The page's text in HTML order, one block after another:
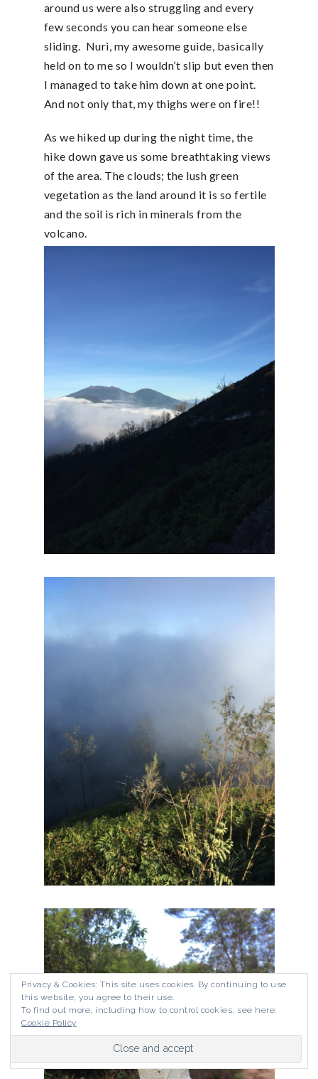
around us were also struggling and every
few seconds you can hear someone else
sliding. Nuri, my awesome guide, basically
held on to me so I wouldn’t slip but even then
I managed to take him down at one point.
And not only that, my thighs were on fire!!
As we hiked up during the night time, the
hike down gave us some breathtaking views
of the area. The clouds; the lush green
vegetation as the land around it is so fertile
and the soil is rich in minerals from the
volcano.
Privacy & Cookies: This site uses cookies. By continuing to use
this website, you agree to their use.
To find out more, including how to control cookies, see here:
Cookie Policy